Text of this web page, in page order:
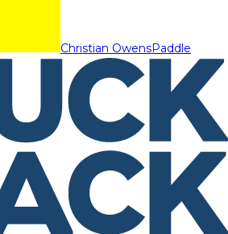
Christian OwensPaddle